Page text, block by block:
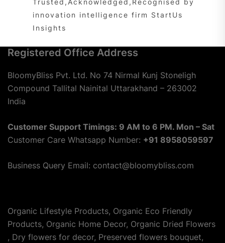
Trusted,Acknowledged,Recognised by
innovation intelligence firm StartUs
Insights
Registered Office Address
BloomyBliss Pvt. Ltd. No 74 Nirmal Kunj Stoneligh
Compound Tallital Nainital Uttarakhand – 263002
India
Customer Support Timings: 9 AM to 6 PM. Mon – Sat
Customer Care Whatsapp Number: +91 8958059597
Business Query Email: contact@bloomybliss.com
Organic Lifestyle Products, Organic Eco Friendly
Products, Organic Home Decor, Organic Dried Flowers
, Dry flowers for decor, Preserved flowers bouquet,